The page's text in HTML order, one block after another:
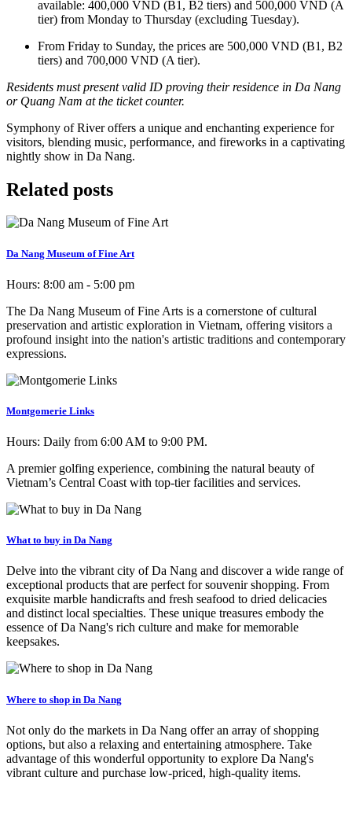
available: 400,000 VND (B1, B2 tiers) and 500,000 VND (A
tier) from Monday to Thursday (excluding Tuesday).
From Friday to Sunday, the prices are 500,000 VND (B1, B2
tiers) and 700,000 VND (A tier).
Residents must present valid ID proving their residence in Da Nang
or Quang Nam at the ticket counter.
Symphony of River offers a unique and enchanting experience for
visitors, blending music, performance, and fireworks in a captivating
nightly show in Da Nang.
Related posts
Da Nang Museum of Fine Art
Hours: 8:00 am - 5:00 pm
The Da Nang Museum of Fine Arts is a cornerstone of cultural
preservation and artistic exploration in Vietnam, offering visitors a
profound insight into the nation's artistic traditions and contemporary
expressions.
Montgomerie Links
Hours: Daily from 6:00 AM to 9:00 PM.
A premier golfing experience, combining the natural beauty of
Vietnam’s Central Coast with top-tier facilities and services.
What to buy in Da Nang
Delve into the vibrant city of Da Nang and discover a wide range of
exceptional products that are perfect for souvenir shopping. From
exquisite marble handicrafts and fresh seafood to dried delicacies
and distinct local specialties. These unique treasures embody the
essence of Da Nang's rich culture and make for memorable
keepsakes.
Where to shop in Da Nang
Not only do the markets in Da Nang offer an array of shopping
options, but also a relaxing and entertaining atmosphere. Take
advantage of this wonderful opportunity to explore Da Nang's
vibrant culture and purchase low-priced, high-quality items.